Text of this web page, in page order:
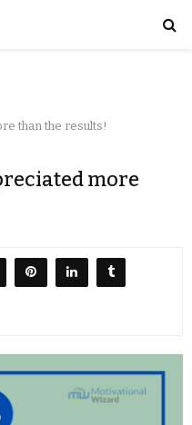
than the results!
more